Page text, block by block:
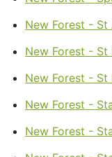
New Forest - St
New Forest - St
New Forest - St
New Forest -
New Forest -